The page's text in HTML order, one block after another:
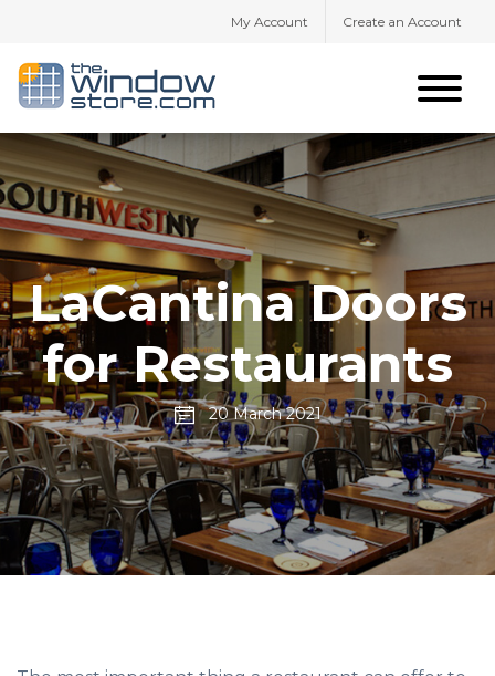
My Account Create an Account
LaCantina Doors
for Restaurants
20 March 2021